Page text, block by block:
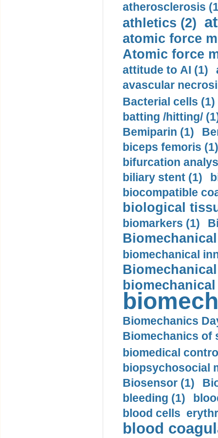
atherosclerosis
athletics (2)
atomic force
Atomic force
attitude to AI (1)
avascular
Bacterial cells (1)
batting /hitting/
Bemiparin (1)
biceps femoris (1)
bifurcation
biliary stent (1)
biocompatible
biological
biomarkers (1)
biomechanical
Biomechanics
Biomechanics of
biomedical
biopsychosocial
Biosensor (1)
bleeding (1)
blood cells
blood